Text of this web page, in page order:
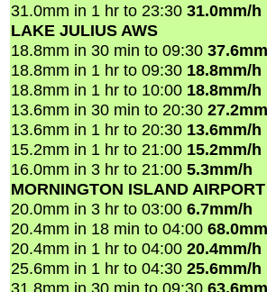
31.0mm in 1 hr to 23:30 31.0mm/h
LAKE JULIUS AWS
18.8mm in 30 min to 09:30
18.8mm in 1 hr to 09:30 18.8mm/h
18.8mm in 1 hr to 10:00 18.8mm/h
13.6mm in 30 min to 20:30
13.6mm in 1 hr to 20:30 13.6mm/h
15.2mm in 1 hr to 21:00 15.2mm/h
16.0mm in 3 hr to 21:00 5.3mm/h
MORNINGTON ISLAND AIRPORT
20.0mm in 3 hr to 03:00 6.7mm/h
20.4mm in 18 min to 04:00
20.4mm in 1 hr to 04:00 20.4mm/h
25.6mm in 1 hr to 04:30 25.6mm/h
31.8mm in 30 min to 09:30